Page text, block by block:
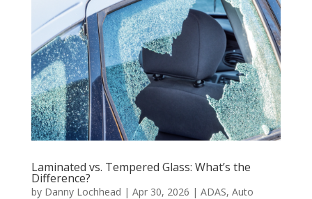
Laminated vs. Tempered Glass: What’s the
Difference?
by Danny Lochhead | Apr 30, 2026 | ADAS, Auto